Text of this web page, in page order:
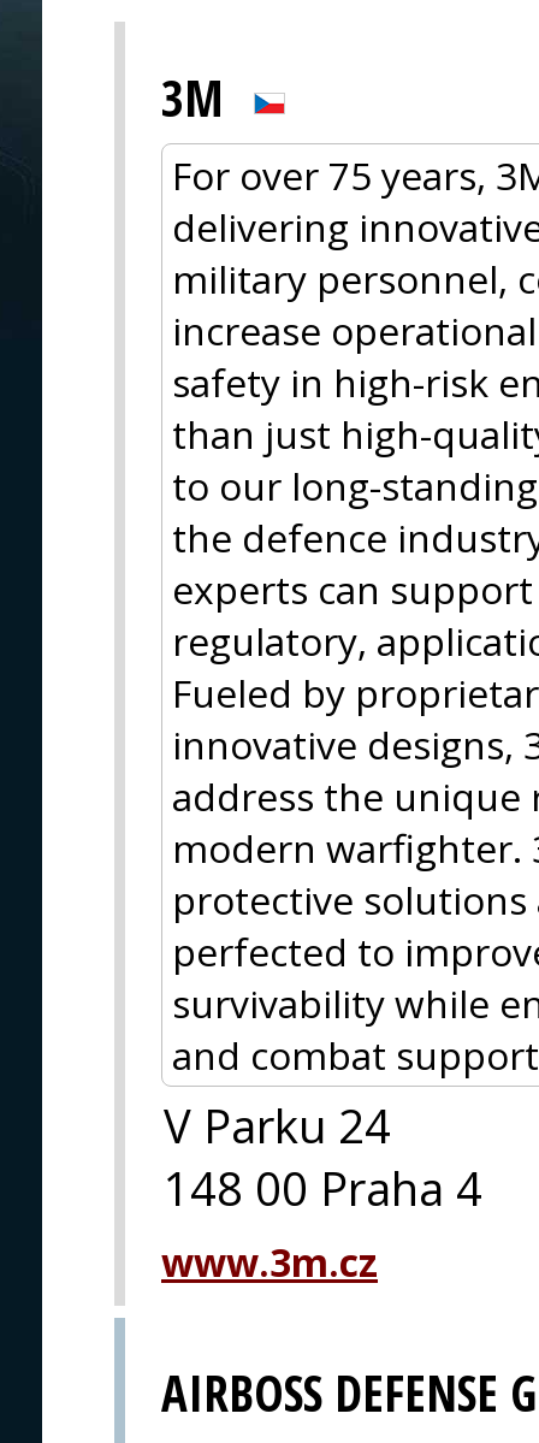
3M
For over 75 years,
delivering
military personnel,
increase
safety in high-risk
than just high-
to our long-
the defence
experts can
regulatory,
Fueled by
innovative designs,
address the
modern
protective
perfected to
survivability while
and combat
V Parku 24
148 00 Praha 4
www.3m.cz
AIRBOSS DEFENSE